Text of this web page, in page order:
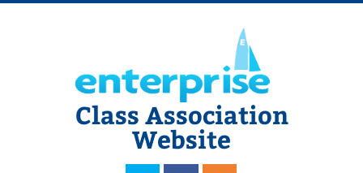
Skip
Class Association
Website
The Official Enterprise Class Association Website